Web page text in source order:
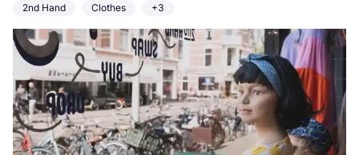
2nd Hand Clothes +3